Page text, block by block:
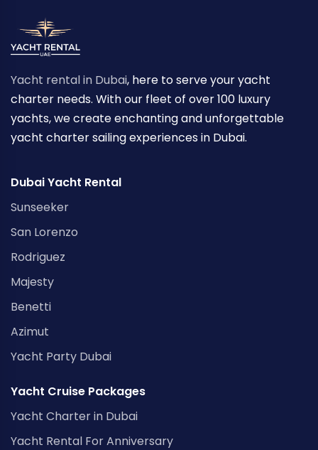
Yacht rental in Dubai, here to serve your yacht
charter needs. With our fleet of over 100 luxury
yachts, we create enchanting and unforgettable
yacht charter sailing experiences in Dubai.
Dubai Yacht Rental
Sunseeker
San Lorenzo
Rodriguez
Majesty
Benetti
Azimut
Yacht Party Dubai
Yacht Cruise Packages
Yacht Charter in Dubai
Yacht Rental For Anniversary